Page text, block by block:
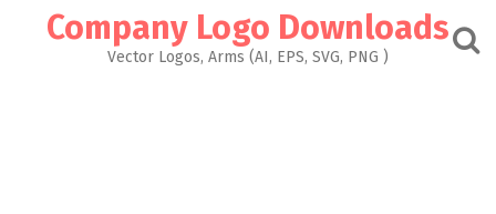
Company Logo Downloads
Vector Logos, Arms (AI, EPS, SVG, PNG )